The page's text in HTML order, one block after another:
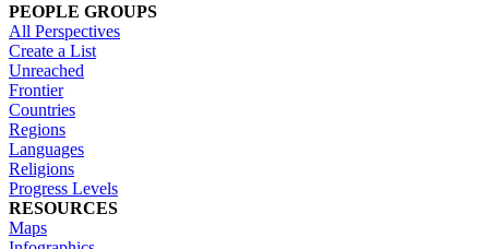
PEOPLE GROUPS
All Perspectives
Create a List
Unreached
Frontier
Countries
Regions
Languages
Religions
Progress Levels
RESOURCES
Maps